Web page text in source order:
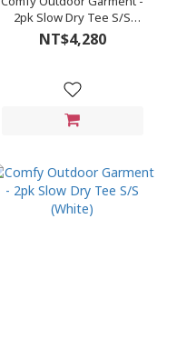
2pk Slow Dry Tee S/S
(Alpha Green)
NT$4,280